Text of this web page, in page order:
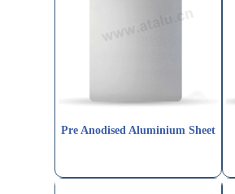
Pre Anodised Aluminium Sheet